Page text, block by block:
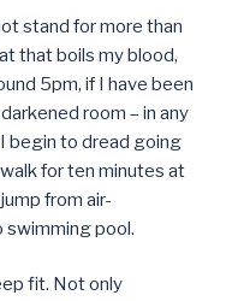
stand for more than
that boils my blood,
5pm, if I have been
room – in any
begin to dread going
for ten minutes at
from air-
pool.
fit. Not only